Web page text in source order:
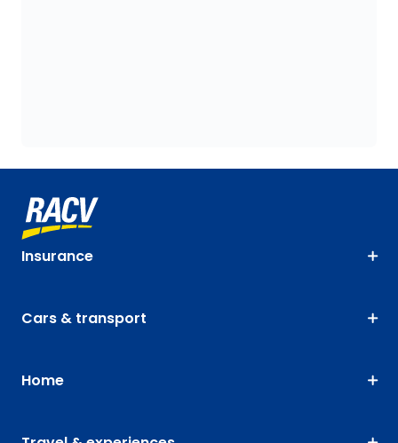
Insurance
Cars & transport
Home